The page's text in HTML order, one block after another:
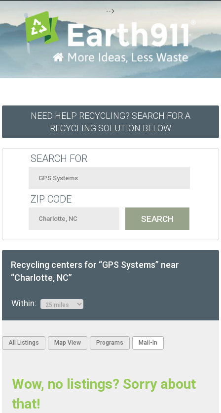
-->
NEED HELP RECYCLING? SEARCH FOR A
RECYCLING SOLUTION BELOW
SEARCH FOR
ZIP CODE
Recycling centers for “GPS Systems” near
“Charlotte, NC”
Within:
All Listings Map View Programs Mail-In
Wow, no listings? Sorry about
that!